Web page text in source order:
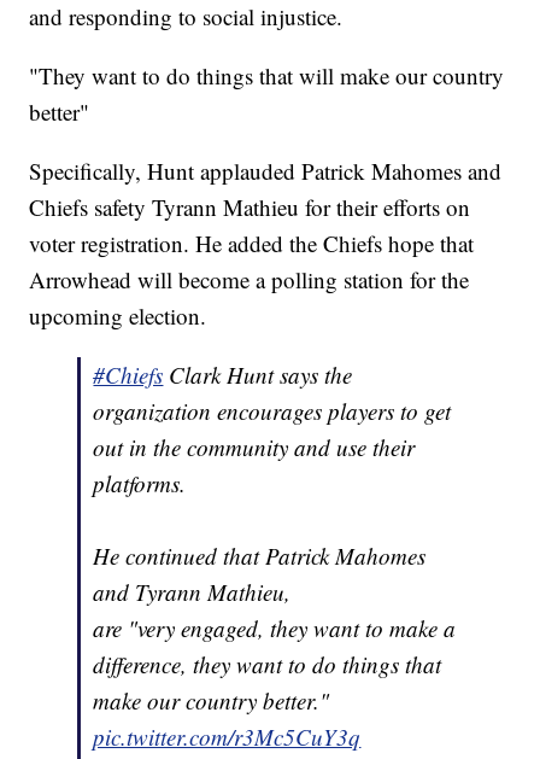
and responding to social injustice.
"They want to do things that will make our country
better"
Specifically, Hunt applauded Patrick Mahomes and
Chiefs safety Tyrann Mathieu for their efforts on
voter registration. He added the Chiefs hope that
Arrowhead will become a polling station for the
upcoming election.
#Chiefs Clark Hunt says the
organization encourages players to get
out in the community and use their
platforms.
He continued that Patrick Mahomes
and Tyrann Mathieu,
are "very engaged, they want to make a
difference, they want to do things that
make our country better."
pic.twitter.com/r3Mc5CuY3q